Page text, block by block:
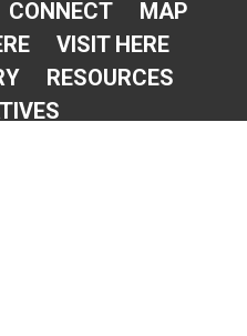
CONNECT
MAP
VISIT HERE
RESOURCES